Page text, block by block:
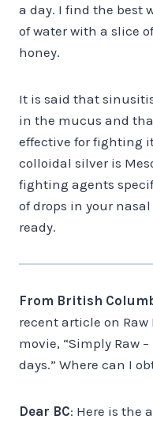
a day. I find the best
of water with a slice
honey.
It is said that
in the mucus and
effective for fighting
colloidal silver is
fighting agents
of drops in your
ready.
From British
recent article on Raw
movie, “Simply Raw
days.” Where can I
Dear BC: Here is the